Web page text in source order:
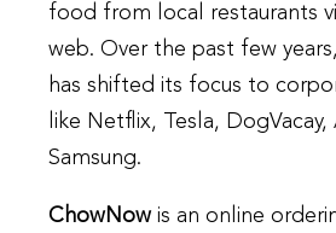
food from local restaurants
web. Over the past few
has shifted its focus to
like Netflix, Tesla, DogVacay,
Samsung.
ChowNowis an online